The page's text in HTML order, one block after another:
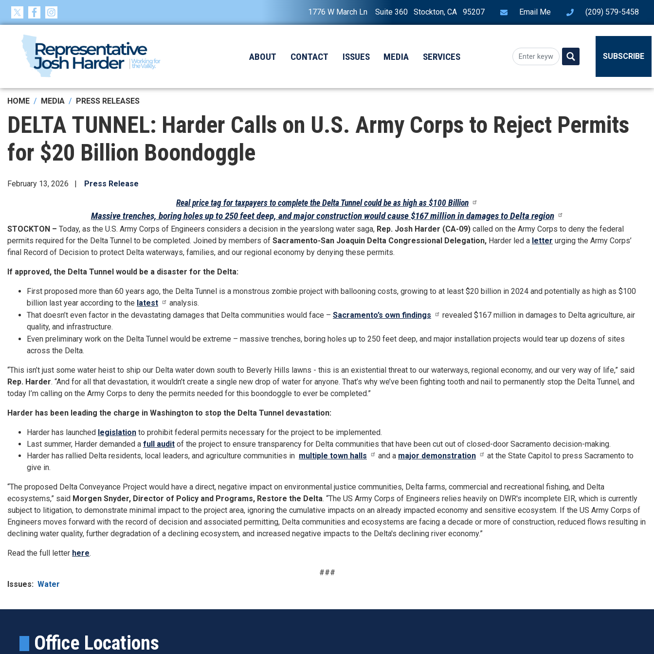
Skip
content
1776 W March Ln Suite 360 Stockton, CA 95207 Email Me (209) 579-5458
ABOUT CONTACT ISSUES MEDIA SERVICES SUBSCRIBE
HOME MEDIA PRESS RELEASES
DELTA TUNNEL: Harder Calls on U.S. Army Corps to Reject Permits
for $20 Billion Boondoggle
February 13, 2026 Press Release
Real price tag for taxpayers to complete the Delta Tunnel could be as high as $100 Billion
Massive trenches, boring holes up to 250 feet deep, and major construction would cause $167 million in damages to Delta region
STOCKTON – Today, as the U.S. Army Corps of Engineers considers a decision in the yearslong water saga, Rep. Josh Harder (CA-09) called on the Army Corps to deny the federal
permits required for the Delta Tunnel to be completed. Joined by members of Sacramento-San Joaquin Delta Congressional Delegation, Harder led a letter urging the Army Corps’
final Record of Decision to protect Delta waterways, families, and our regional economy by denying these permits.
If approved, the Delta Tunnel would be a disaster for the Delta:
First proposed more than 60 years ago, the Delta Tunnel is a monstrous zombie project with ballooning costs, growing to at least $20 billion in 2024 and potentially as high as $100
billion last year according to the latest
analysis.
That doesn’t even factor in the devastating damages that Delta communities would face – Sacramento’s own findings
revealed $167 million in damages to Delta agriculture, air
quality, and infrastructure.
Even preliminary work on the Delta Tunnel would be extreme – massive trenches, boring holes up to 250 feet deep, and major installation projects would tear up dozens of sites
across the Delta.
“This isn’t just some water heist to ship our Delta water down south to Beverly Hills lawns - this is an existential threat to our waterways, regional economy, and our very way of life,” said
Rep. Harder. “And for all that devastation, it wouldn’t create a single new drop of water for anyone. That’s why we’ve been fighting tooth and nail to permanently stop the Delta Tunnel, and
today I’m calling on the Army Corps to deny the permits needed for this boondoggle to ever be completed.”
Harder has been leading the charge in Washington to stop the Delta Tunnel devastation:
Harder has launched legislation to prohibit federal permits necessary for the project to be implemented.
Last summer, Harder demanded a full audit of the project to ensure transparency for Delta communities that have been cut out of closed-door Sacramento decision-making.
Harder has rallied Delta residents, local leaders, and agriculture communities in multiple town halls and a major demonstration
at the State Capitol to press Sacramento to
give in.
“The proposed Delta Conveyance Project would have a direct, negative impact on environmental justice communities, Delta farms, commercial and recreational fishing, and Delta
ecosystems,” said Morgen Snyder, Director of Policy and Programs, Restore the Delta. “The US Army Corps of Engineers relies heavily on DWR's incomplete EIR, which is currently
subject to litigation, to demonstrate minimal impact to the project area, ignoring the cumulative impacts on an already impacted economy and sensitive ecosystem. If the US Army Corps of
Engineers moves forward with the record of decision and associated permitting, Delta communities and ecosystems are facing a decade or more of construction, reduced flows resulting in
declining water quality, further degradation of a declining ecosystem, and increased negative impacts to the Delta's declining river economy.”
Read the full letter here.
###
Issues: Water
Office Locations